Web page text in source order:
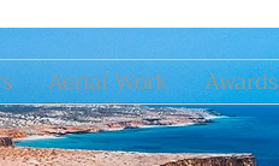
Aerial Work Awards